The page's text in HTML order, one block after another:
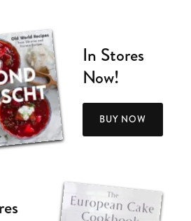
In Stores
Now!
BUY NOW